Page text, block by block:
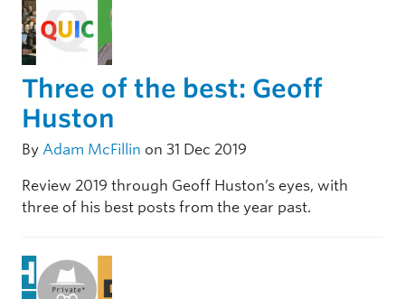
Three of the best: Geoff
Huston
By Adam McFillin on 31 Dec 2019
Review 2019 through Geoff Huston’s eyes, with
three of his best posts from the year past.